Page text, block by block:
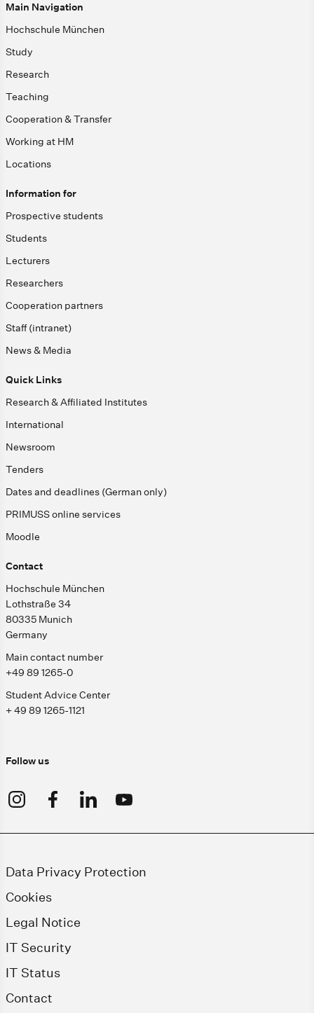
Main Navigation
Hochschule München
Study
Research
Teaching
Cooperation & Transfer
Working at HM
Locations
Information for
Prospective students
Students
Lecturers
Researchers
Cooperation partners
Staff (intranet)
News & Media
Quick Links
Research & Affiliated Institutes
International
Newsroom
Tenders
Dates and deadlines (German only)
PRIMUSS online services
Moodle
Contact
Hochschule München
Lothstraße 34
80335 Munich
Germany
Main contact number
+49 89 1265-0
Student Advice Center
+ 49 89 1265-1121
Follow us
Data Privacy Protection
Cookies
Legal Notice
IT Security
IT Status
Contact